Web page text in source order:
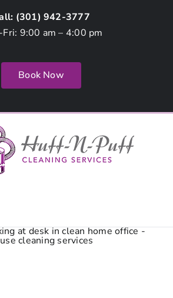
(301) 942-3777
9:00 am – 4:00 pm
Book Now